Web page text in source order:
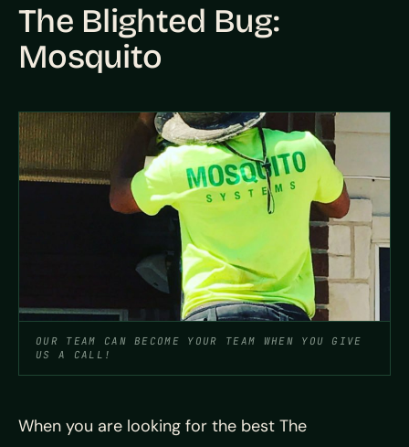
The Blighted Bug:
Mosquito
OUR TEAM CAN BECOME YOUR TEAM WHEN YOU GIVE
US A CALL!
When you are looking for the best The